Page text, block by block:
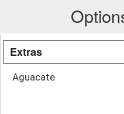
Extras
Aguacate